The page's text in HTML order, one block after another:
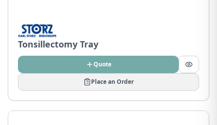
Tonsillectomy Tray
Quote
Place an Order